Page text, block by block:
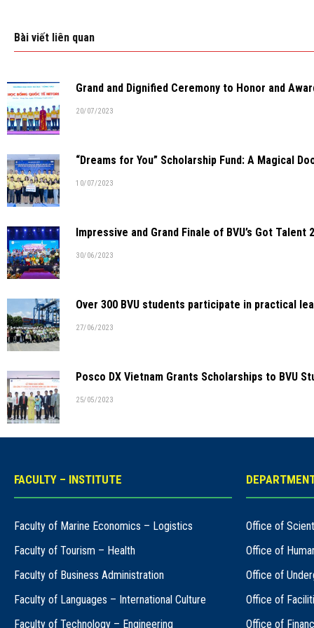
Bài viết liên quan
Grand and Dignified Ceremony to Honor and
20/07/2023
“Dreams for You” Scholarship Fund: A Magical
10/07/2023
Impressive and Grand Finale of BVU’s Got Talent
30/06/2023
Over 300 BVU students participate in practical
27/06/2023
Posco DX Vietnam Grants Scholarships to BVU
25/05/2023
FACULTY – INSTITUTE
Faculty of Marine Economics – Logistics
Faculty of Tourism – Health
Faculty of Business Administration
Faculty of Languages – International Culture
Faculty of Technology – Engineering
Office of
Office of
Office of
Office of
Office of